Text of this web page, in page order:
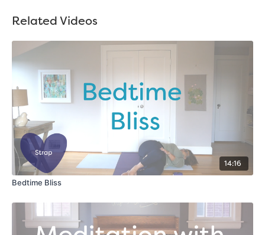
Related Videos
14:16
Bedtime Bliss